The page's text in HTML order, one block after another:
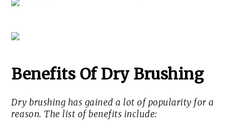
Benefits Of Dry Brushing
Dry brushing has gained a lot of popularity for a
reason. The list of benefits include: